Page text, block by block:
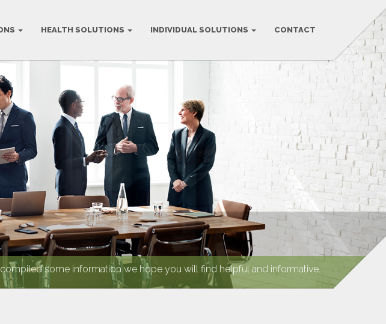
HEALTH SOLUTIONS INDIVIDUAL SOLUTIONS CONTACT
some information we hope you will find helpful and informative.